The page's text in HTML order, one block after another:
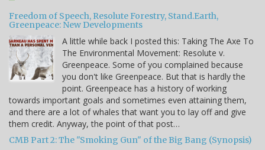
Freedom of Speech, Resolute Forestry, Stand.Earth,
Greenpeace: New Developments
A little while back I posted this: Taking The Axe To
The Environmental Movement: Resolute v.
Greenpeace. Some of you complained because
you don't like Greenpeace. But that is hardly the
point. Greenpeace has a history of working
towards important goals and sometimes even attaining them,
and there are a lot of whales that want you to lay off and give
them credit. Anyway, the point of that post…
CMB Part 2: The "Smoking Gun" of the Big Bang (Synopsis)